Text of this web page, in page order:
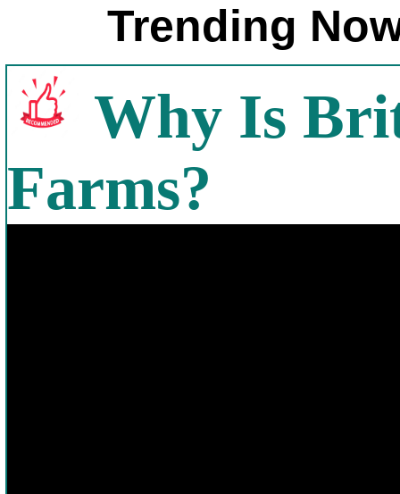
Trending
Why Is
Farms?